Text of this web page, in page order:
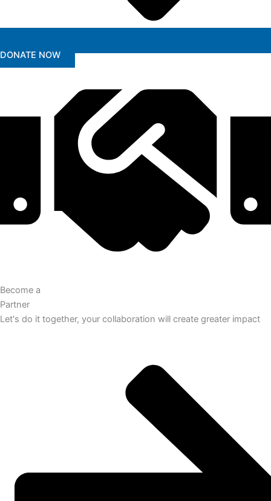
DONATE NOW
Become a
Partner
Let's do it together, your collaboration will create greater impact